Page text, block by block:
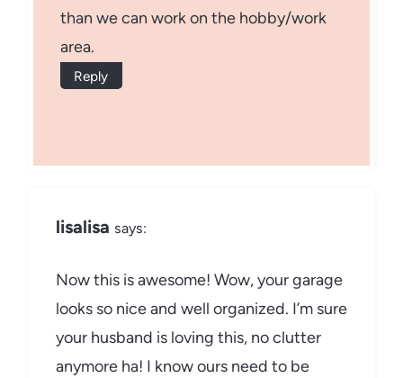
than we can work on the hobby/work
area.
Reply
lisalisa says:
Now this is awesome! Wow, your garage
looks so nice and well organized. I’m sure
your husband is loving this, no clutter
anymore ha! I know ours need to be